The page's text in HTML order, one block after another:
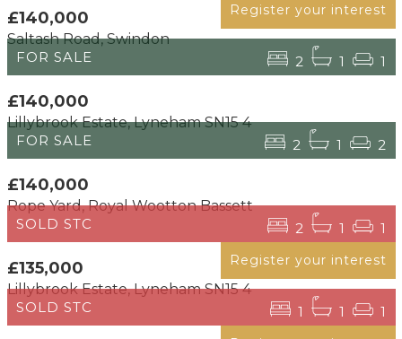
Register your interest
£140,000
Saltash Road, Swindon
FOR SALE
2 1 1
£140,000
Lillybrook Estate, Lyneham SN15 4
FOR SALE
2 1 2
£140,000
Rope Yard, Royal Wootton Bassett
Register your interest
SOLD STC 2 1 1
£135,000
Lillybrook Estate, Lyneham SN15 4
SOLD STC 1 1 1